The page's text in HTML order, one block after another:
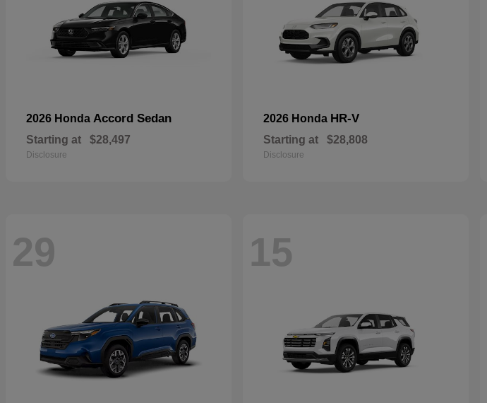
2026 Honda Accord Sedan
Starting at $28,497
Disclosure
2026 Honda HR-V
Starting at $28,808
Disclosure
29 15